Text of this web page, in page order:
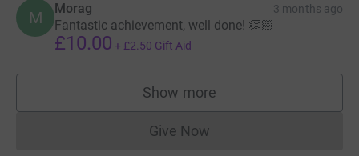
M Morag 3 months ago
Fantastic achievement, well done! 👏🏻
£10.00 + £2.50 Gift Aid
Show more
supporters
Give NowDonations cannot currently